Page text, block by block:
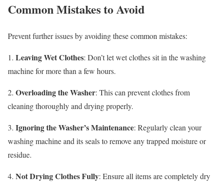
Common Mistakes to Avoid
Prevent further issues by avoiding these common mistakes:
1. Leaving Wet Clothes: Don’t let wet clothes sit in the washing
machine for more than a few hours.
2. Overloading the Washer: This can prevent clothes from
cleaning thoroughly and drying properly.
3. Ignoring the Washer’s Maintenance: Regularly clean your
washing machine and its seals to remove any trapped moisture or
residue.
4. Not Drying Clothes Fully: Ensure all items are completely dry